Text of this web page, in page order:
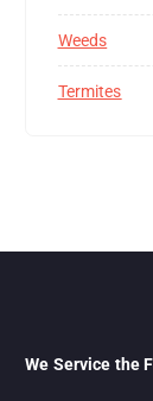
Weeds
Termites
We Service the